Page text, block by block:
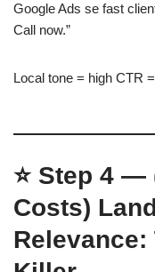
Google Ads se fast
Call now.”
Local tone = high CTR
⭐ Step 4 —
Costs)
Relevance: